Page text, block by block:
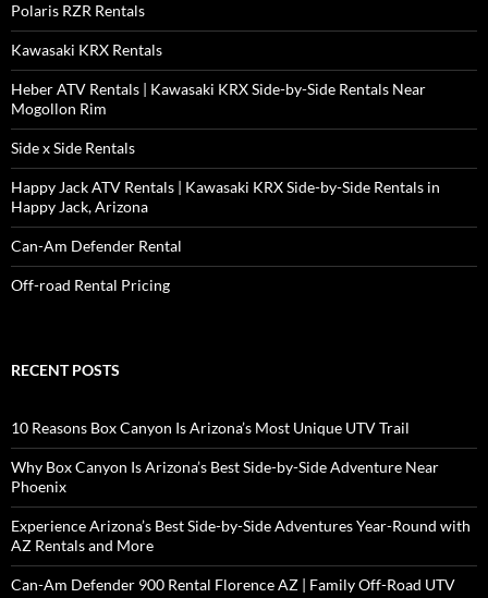
Polaris RZR Rentals
Kawasaki KRX Rentals
Heber ATV Rentals | Kawasaki KRX Side-by-Side Rentals Near
Mogollon Rim
Side x Side Rentals
Happy Jack ATV Rentals | Kawasaki KRX Side-by-Side Rentals in
Happy Jack, Arizona
Can-Am Defender Rental
Off-road Rental Pricing
RECENT POSTS
10 Reasons Box Canyon Is Arizona’s Most Unique UTV Trail
Why Box Canyon Is Arizona’s Best Side-by-Side Adventure Near
Phoenix
Experience Arizona’s Best Side-by-Side Adventures Year-Round with
AZ Rentals and More
Can-Am Defender 900 Rental Florence AZ | Family Off-Road UTV